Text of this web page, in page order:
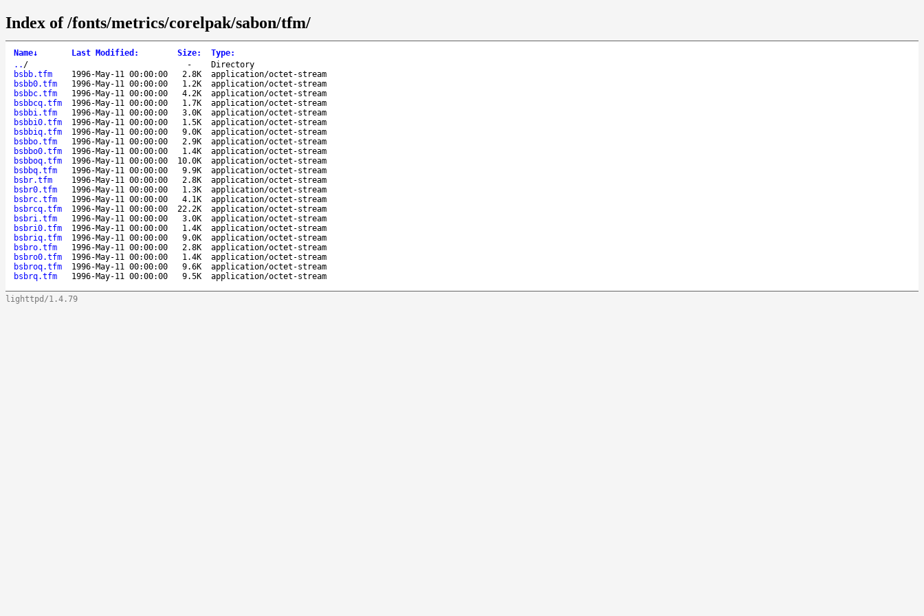
Index of /fonts/metrics/corelpak/sabon/tfm/
Name↓ Last Modified : Size: Type:
.. / -
Directory
bsbb.tfm
1996-May-11 00:00:00 2.8K
application/octet-stream
bsbb0.tfm
1996-May-11 00:00:00 1.2K
application/octet-stream
bsbbc.tfm
1996-May-11 00:00:00 4.2K
application/octet-stream
bsbbcq.tfm
1996-May-11 00:00:00 1.7K
application/octet-stream
bsbbi.tfm
1996-May-11 00:00:00 3.0K
application/octet-stream
bsbbi0.tfm
1996-May-11 00:00:00 1.5K
application/octet-stream
bsbbiq.tfm
1996-May-11 00:00:00 9.0K
application/octet-stream
bsbbo.tfm
1996-May-11 00:00:00 2.9K
application/octet-stream
bsbbo0.tfm
1996-May-11 00:00:00 1.4K
application/octet-stream
bsbboq.tfm
1996-May-11 00:00:00 10.0K
application/octet-stream
bsbbq.tfm
1996-May-11 00:00:00 9.9K
application/octet-stream
bsbr.tfm
1996-May-11 00:00:00 2.8K
application/octet-stream
bsbr0.tfm
1996-May-11 00:00:00 1.3K
application/octet-stream
bsbrc.tfm
1996-May-11 00:00:00 4.1K
application/octet-stream
bsbrcq.tfm
1996-May-11 00:00:00 22.2K
application/octet-stream
bsbri.tfm
1996-May-11 00:00:00 3.0K
application/octet-stream
bsbri0.tfm
1996-May-11 00:00:00 1.4K
application/octet-stream
bsbriq.tfm
1996-May-11 00:00:00 9.0K
application/octet-stream
bsbro.tfm
1996-May-11 00:00:00 2.8K
application/octet-stream
bsbro0.tfm
1996-May-11 00:00:00 1.4K
application/octet-stream
bsbroq.tfm
1996-May-11 00:00:00 9.6K
application/octet-stream
bsbrq.tfm
1996-May-11 00:00:00 9.5K application/octet-stream
lighttpd/1.4.79